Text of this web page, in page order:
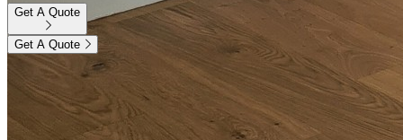
Get A Quote
Get A Quote